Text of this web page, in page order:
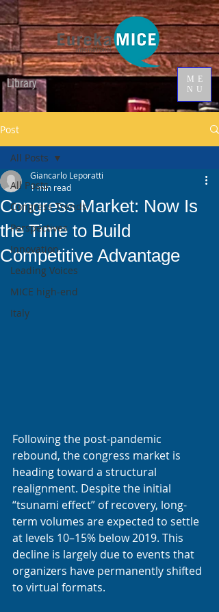
ME
NU
Library
Post
All Posts
Congress Trends
Perspectives
Innovation
Leading Voices
MICE high-end
Italy
All Posts
Congress Market: Now Is
the Time to Build
Competitive Advantage
Giancarlo Leporatti
1 min read
Following the post-pandemic
rebound, the congress market is
heading toward a structural
realignment. Despite the initial
“tsunami effect” of recovery, long-
term volumes are expected to settle
at levels 10–15% below 2019. This
decline is largely due to events that
organizers have permanently shifted
to virtual formats.